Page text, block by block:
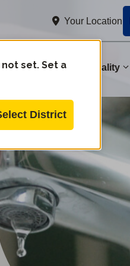
Your Location
Water Quality
set. Set a
District